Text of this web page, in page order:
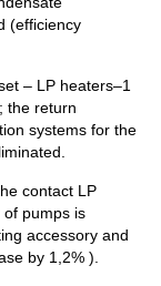
(efficiency
– LP heaters–1
the return
systems for the
contact LP
pumps is
accessory and
by 1,2% ).